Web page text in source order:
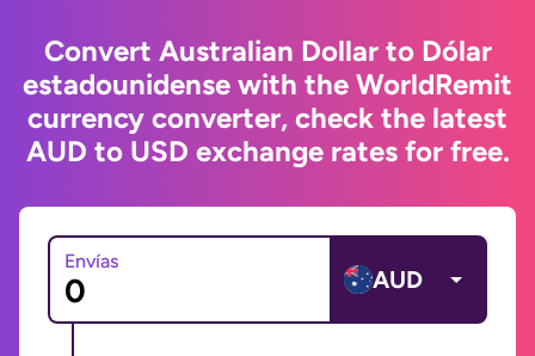
Convert Australian Dollar to Dólar
estadounidense with the WorldRemit
currency converter, check the latest
AUD to USD exchange rates for free.
Envías
AUD